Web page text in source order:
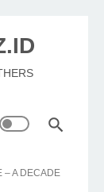
– A DECADE